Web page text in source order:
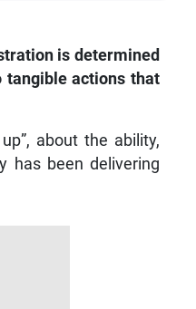
is determined
tangible actions that
about the ability,
has been delivering